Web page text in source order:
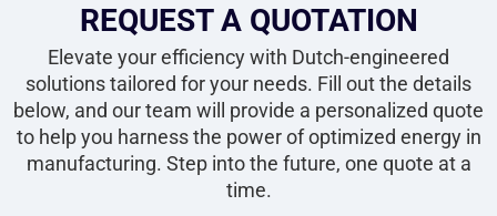
REQUEST A QUOTATION
Elevate your efficiency with Dutch-engineered
solutions tailored for your needs. Fill out the details
below, and our team will provide a personalized quote
to help you harness the power of optimized energy in
manufacturing. Step into the future, one quote at a
time.